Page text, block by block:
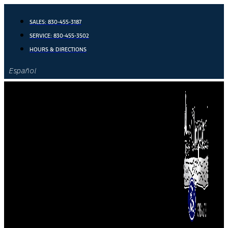
content
SALES: 830-455-3187
SERVICE: 830-455-3502
HOURS & DIRECTIONS
Español